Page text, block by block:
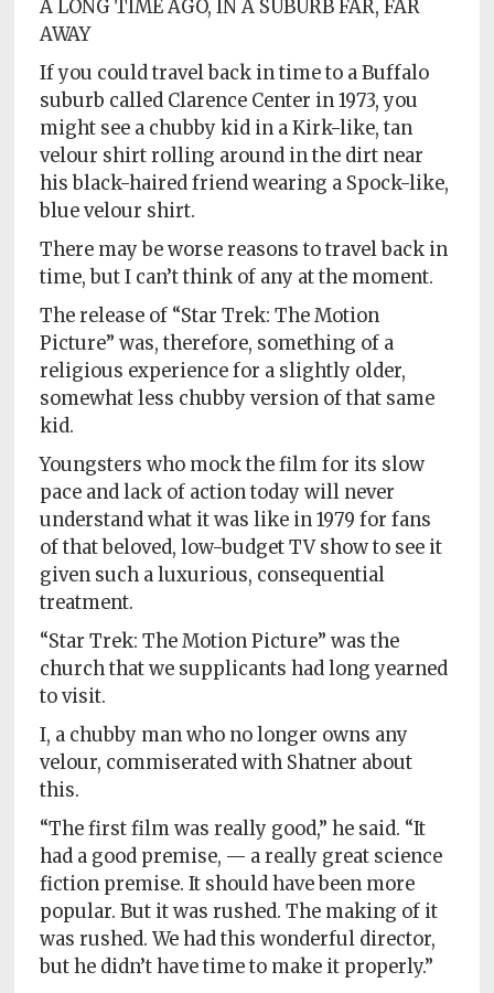
A LONG TIME AGO, IN A SUBURB FAR, FAR
AWAY
If you could travel back in time to a Buffalo
suburb called Clarence Center in 1973, you
might see a chubby kid in a Kirk-like, tan
velour shirt rolling around in the dirt near
his black-haired friend wearing a Spock-like,
blue velour shirt.
There may be worse reasons to travel back in
time, but I can’t think of any at the moment.
The release of “Star Trek: The Motion
Picture” was, therefore, something of a
religious experience for a slightly older,
somewhat less chubby version of that same
kid.
Youngsters who mock the film for its slow
pace and lack of action today will never
understand what it was like in 1979 for fans
of that beloved, low-budget TV show to see it
given such a luxurious, consequential
treatment.
“Star Trek: The Motion Picture” was the
church that we supplicants had long yearned
to visit.
I, a chubby man who no longer owns any
velour, commiserated with Shatner about
this.
“The first film was really good,” he said. “It
had a good premise, — a really great science
fiction premise. It should have been more
popular. But it was rushed. The making of it
was rushed. We had this wonderful director,
but he didn’t have time to make it properly.”